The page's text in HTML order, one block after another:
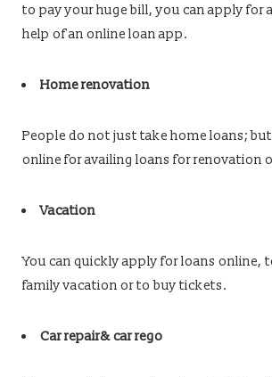
to pay your huge bill, you can apply for
help of an online loan app.
Home renovation
People do not just take home loans;
online for availing loans for renovation
Vacation
You can quickly apply for loans online,
family vacation or to buy tickets.
Car repair& car rego